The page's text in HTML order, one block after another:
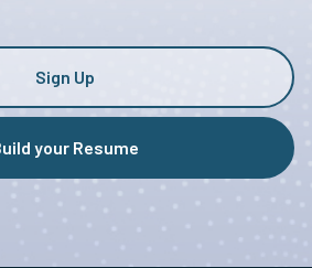
your Resume
Sign Up